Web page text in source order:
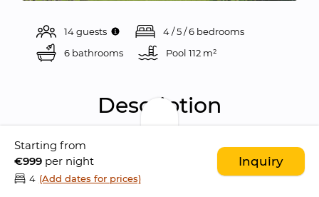
14 guests
4 / 5 / 6 bedrooms
6 bathrooms
Pool 112 m²
Description
Seseh Beach Villa II is a
gorgeous 6 bedroom
villa located in the rural village of Seseh
meters away from the ocean
Starting from
€999 per night
4 (Add dates for prices)
Inquiry